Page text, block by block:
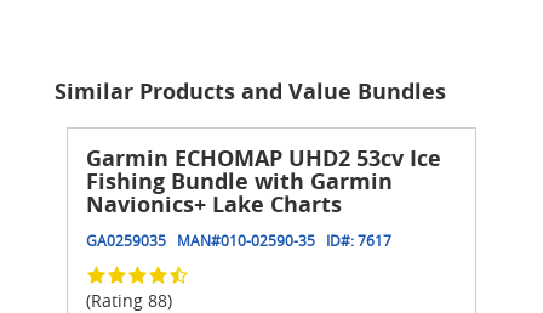
Similar Products and Value Bundles
Garmin ECHOMAP UHD2 53cv Ice
Fishing Bundle with Garmin
Navionics+ Lake Charts
GA0259035 MAN#010-02590-35 ID#:7617
(Rating 88)